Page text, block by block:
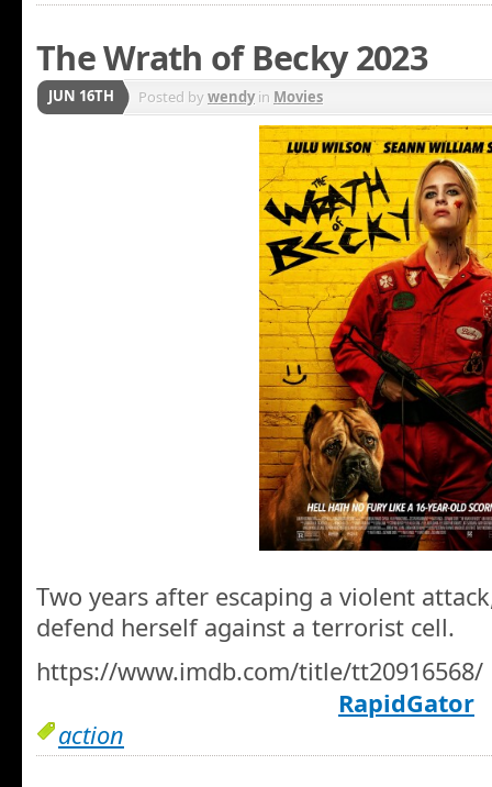
The Wrath of Becky 2023
JUN 16TH Posted bywendyin Movies
Two years after escaping a violent
defend herself against a terrorist cell.
https://www.imdb.com/title/tt20916568/
RapidGator
action